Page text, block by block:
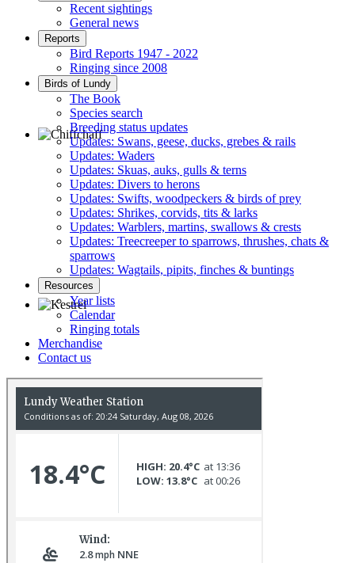
Chiffchaff © D Jones
Kestrel © R Campey
Recent sightings
General news
Reports
Bird Reports 1947 - 2022
Ringing since 2008
Birds of Lundy
The Book
Species search
Breeding status updates
Updates: Swans, geese, ducks, grebes & rails
Updates: Waders
Updates: Skuas, auks, gulls & terns
Updates: Divers to herons
Updates: Swifts, woodpeckers & birds of prey
Updates: Shrikes, corvids, tits & larks
Updates: Warblers, martins, swallows & crests
Updates: Treecreeper to sparrows, thrushes, chats &
sparrows
Updates: Wagtails, pipits, finches & buntings
Resources
Year lists
Calendar
Ringing totals
Merchandise
Contact us